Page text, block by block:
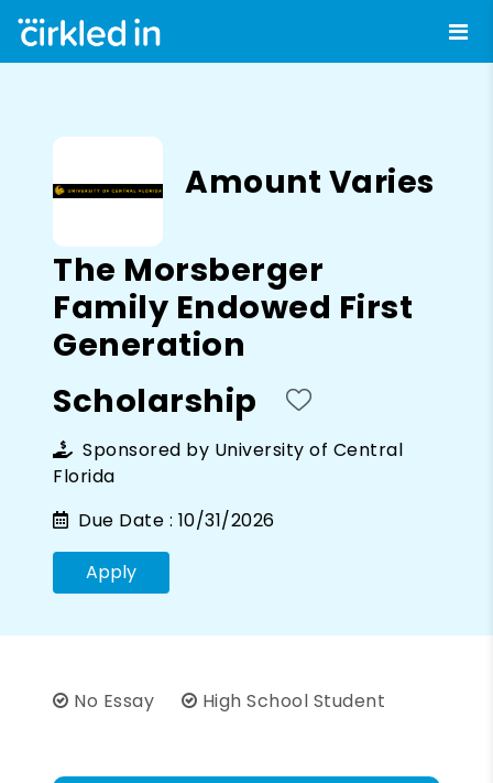
Amount Varies
The Morsberger
Family Endowed First
Generation
Scholarship
Sponsored by University of Central
Florida
Due Date : 10/31/2026
Apply
No Essay High School Student